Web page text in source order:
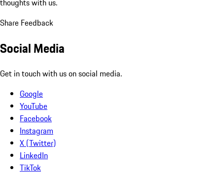
thoughts with us.
Share Feedback
Social Media
Get in touch with us on social media.
Google
YouTube
Facebook
Instagram
X (Twitter)
LinkedIn
TikTok